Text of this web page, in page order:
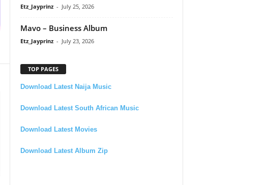
Etz_Jayprinz - July 25, 2026
Mavo – Business Album
Etz_Jayprinz - July 23, 2026
TOP PAGES
Download Latest Naija Music
Download Latest South African Music
Download Latest Movies
Download Latest Album Zip